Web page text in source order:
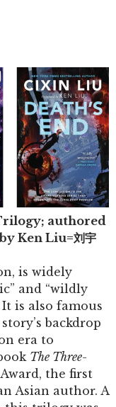
authored
Ken Liu=刘宇
is widely
and “wildly
is also famous
backdrop
era to
The Three-
the first
Asian author. A